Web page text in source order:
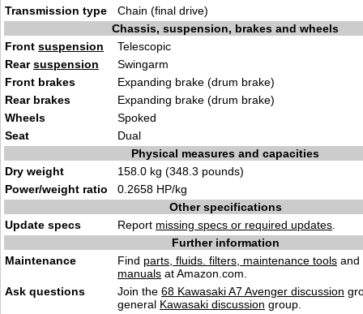
Transmission type
Chain (final drive)
Chassis, suspension, brakes and wheels
Front suspension
Telescopic
Rearsuspension
Swingarm
Front brakes
Expanding brake (drum brake)
Rear brakes
Expanding brake (drum brake)
Wheels
Spoked
Seat
Dual
Physical measures and capacities
Dry weight
158.0 kg (348.3 pounds)
Power/weight ratio
0.2658 HP/kg
Other specifications
Update specs
Report missing specs or required updates
Further information
Maintenance
Find parts, fluids. filters, maintenance tools and
manuals at Amazon.com.
Ask questions
Join the 68 Kawasaki A7 Avenger discussion
general Kawasaki discussion group.